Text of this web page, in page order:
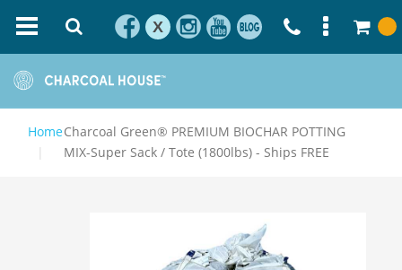
X
HomeCharcoal Green® PREMIUM BIOCHAR POTTING
MIX-Super Sack / Tote (1800lbs) - Ships FREE